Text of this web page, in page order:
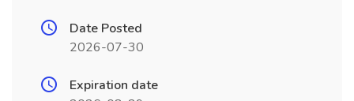
Date Posted
2026-07-30
Expiration date